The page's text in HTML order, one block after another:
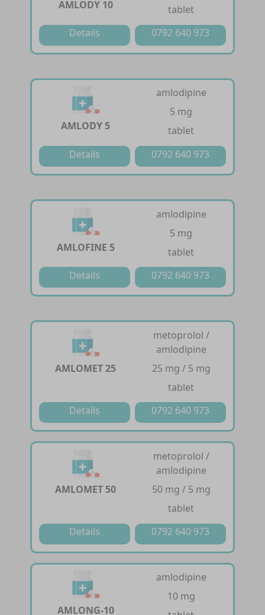
AMLODY 10
tablet
Details
0792 640 973
AMLODY 5
amlodipine
5 mg
tablet
Details
0792 640 973
AMLOFINE 5
amlodipine
5 mg
tablet
Details
0792 640 973
AMLOMET 25
metoprolol /
amlodipine
25 mg / 5 mg
tablet
Details
0792 640 973
AMLOMET 50
metoprolol /
amlodipine
50 mg / 5 mg
tablet
Details
0792 640 973
AMLONG-10
amlodipine
10 mg